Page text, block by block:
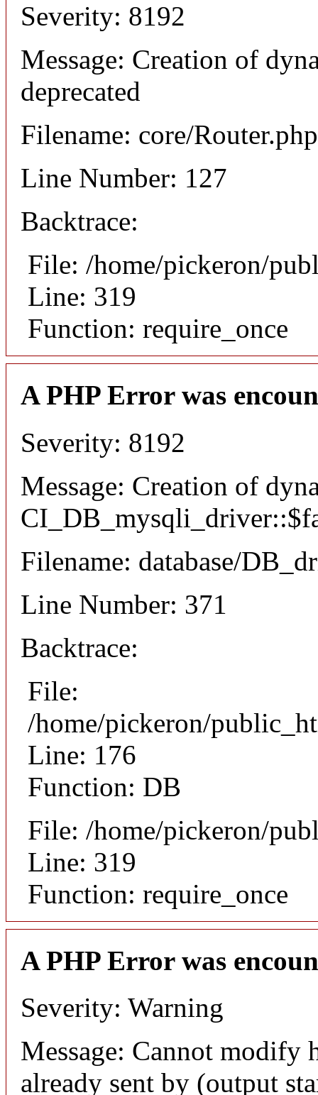
Severity: 8192
Message: Creation of
deprecated
Filename: core/Router.php
Line Number: 127
Backtrace:
File: /home/pickeron/
Line: 319
Function: require_once
A PHP Error was
Severity: 8192
Message: Creation of
Filename: database/
Line Number: 371
Backtrace:
File:
/home/pickeron/
Line: 176
Function: DB
File: /home/pickeron/
Line: 319
Function: require_once
A PHP Error was
Severity: Warning
Message: Cannot modify
already sent by (output